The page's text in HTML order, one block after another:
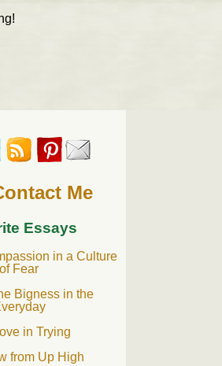
Me
Essays
in a Culture
of Fear
Bigness in the
in Trying
from Up High